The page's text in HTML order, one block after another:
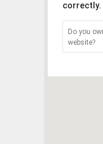
correctly.
Do you
website?